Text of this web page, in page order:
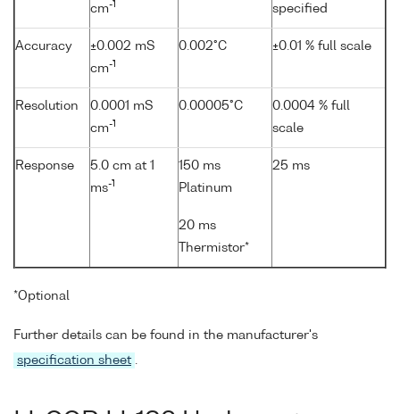
cm-1
specified
Accuracy
±0.002 mS
cm-1
0.002°C ±0.01 % full scale
Resolution
0.0001 mS
cm-1
0.00005°C
0.0004 % full
scale
Response
5.0 cm at 1
ms-1
150 ms
Platinum
20 ms
Thermistor*
25 ms
*Optional
Further details can be found in the manufacturer's
specification sheet .